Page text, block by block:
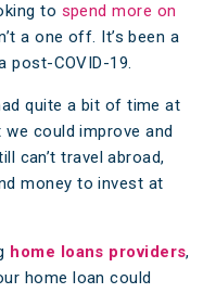
to spend more on
a one off. It’s been a
post-COVID-19.
quite a bit of time at
could improve and
can’t travel abroad,
money to invest at
home loans providers,
home loan could